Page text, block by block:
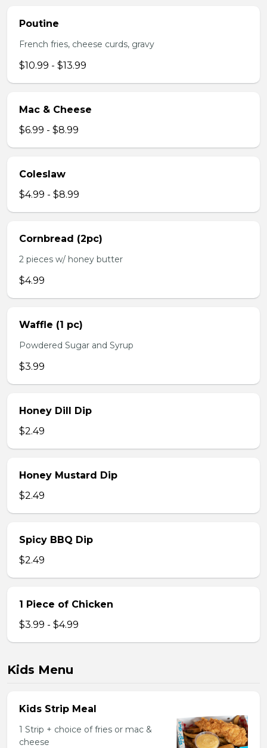
Poutine
French fries, cheese curds, gravy
$10.99 - $13.99
Mac & Cheese
$6.99 - $8.99
Coleslaw
$4.99 - $8.99
Cornbread (2pc)
2 pieces w/ honey butter
$4.99
Waffle (1 pc)
Powdered Sugar and Syrup
$3.99
Honey Dill Dip
$2.49
Honey Mustard Dip
$2.49
Spicy BBQ Dip
$2.49
1 Piece of Chicken
$3.99 - $4.99
Kids Menu
Kids Strip Meal
1 Strip + choice of fries or mac &
cheese